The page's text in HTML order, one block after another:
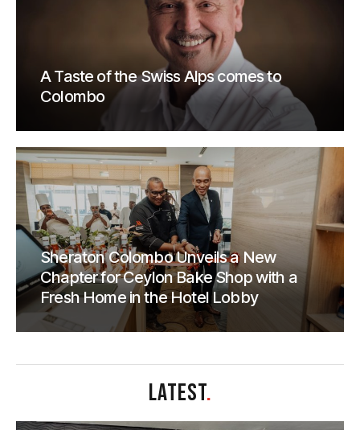
A Taste of the Swiss Alps comes to
Colombo
Sheraton Colombo Unveils a New
Chapter for Ceylon Bake Shop with a
Fresh Home in the Hotel Lobby
LATEST.